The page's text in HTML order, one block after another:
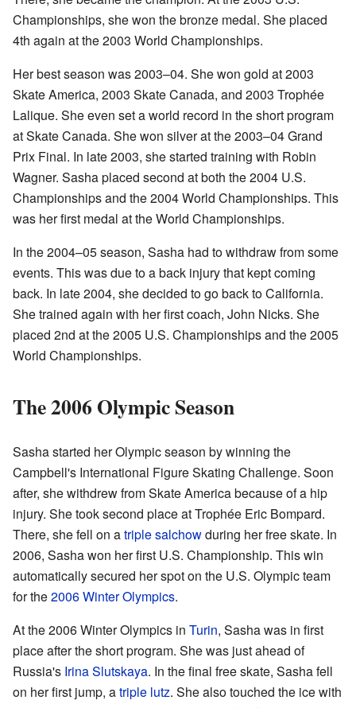
Championships, she won the bronze medal. She placed
4th again at the 2003 World Championships.
Her best season was 2003–04. She won gold at 2003
Skate America, 2003 Skate Canada, and 2003 Trophée
Lalique. She even set a world record in the short program
at Skate Canada. She won silver at the 2003–04 Grand
Prix Final. In late 2003, she started training with Robin
Wagner. Sasha placed second at both the 2004 U.S.
Championships and the 2004 World Championships. This
was her first medal at the World Championships.
In the 2004–05 season, Sasha had to withdraw from some
events. This was due to a back injury that kept coming
back. In late 2004, she decided to go back to California.
She trained again with her first coach, John Nicks. She
placed 2nd at the 2005 U.S. Championships and the 2005
World Championships.
The 2006 Olympic Season
Sasha started her Olympic season by winning the
Campbell's International Figure Skating Challenge. Soon
after, she withdrew from Skate America because of a hip
injury. She took second place at Trophée Eric Bompard.
There, she fell on atriple salchowduring her free skate. In
2006, Sasha won her first U.S. Championship. This win
automatically secured her spot on the U.S. Olympic team
for the2006 Winter Olympics.
At the 2006 Winter Olympics in Turin, Sasha was in first
place after the short program. She was just ahead of
Russia's Irina Slutskaya. In the final free skate, Sasha fell
on her first jump, atriple lutz. She also touched the ice with